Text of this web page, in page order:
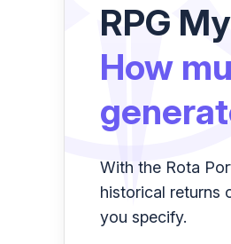
RPG
How
With the Rota
historical returns
you specify.